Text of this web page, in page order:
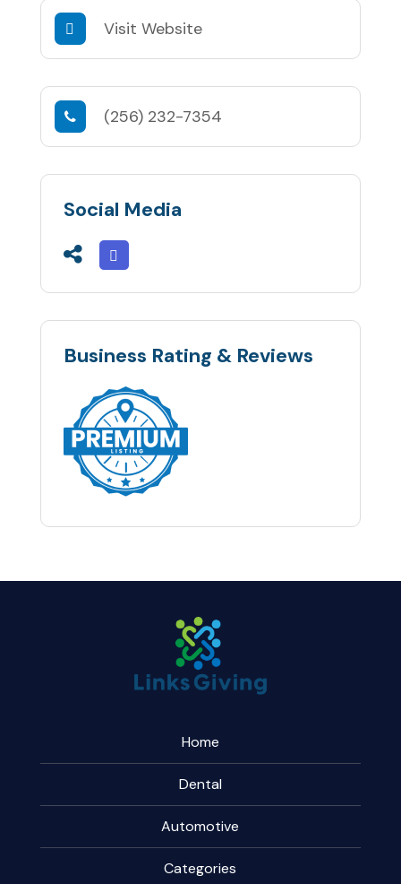
Visit Website
(256) 232-7354
Social Media
Business Rating & Reviews
Home
Dental
Automotive
Categories